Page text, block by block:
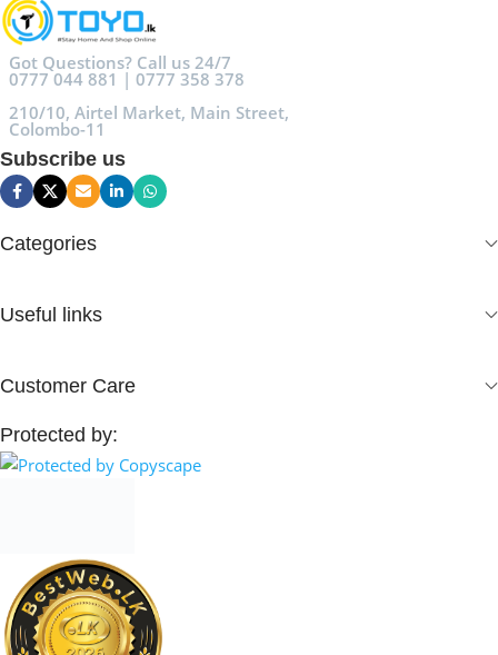
Got Questions? Call us 24/7
0777 044 881 | 0777 358 378
210/10, Airtel Market, Main Street,
Colombo-11
Subscribe us
Categories
Useful links
Customer Care
Protected by: